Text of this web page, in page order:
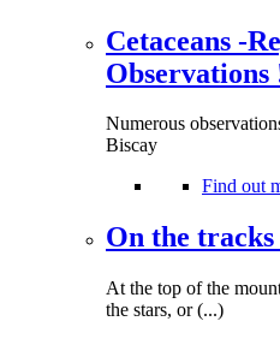
Cetaceans -
Observations
Numerous
Biscay
Find out
On the tracks
At the top of the
the stars, or (...)